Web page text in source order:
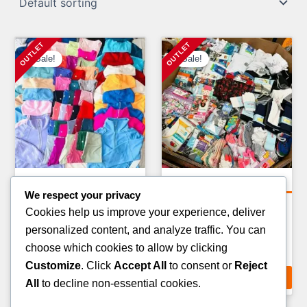
Sale!
KIDS CLOTHING PALLETS
900.00 Original
price
was:
£900.00.
£750.00Current
price
is:
£750.00.
ADD TO CART
Sale!
KIDS WINTER JACKET
PALLETS
£1,400.00 Original
price
£1,400.00.
ADD TO CART
We respect your privacy
Cookies help us improve your experience, deliver
personalized content, and analyze traffic. You can
choose which cookies to allow by clicking
Customize. Click Accept All to consent or Reject
All
to decline non-essential cookies.